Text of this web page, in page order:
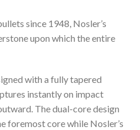
since 1948, Nosler’s
upon which the entire
with a fully tapered
instantly on impact
The dual-core design
foremost core while Nosler’s